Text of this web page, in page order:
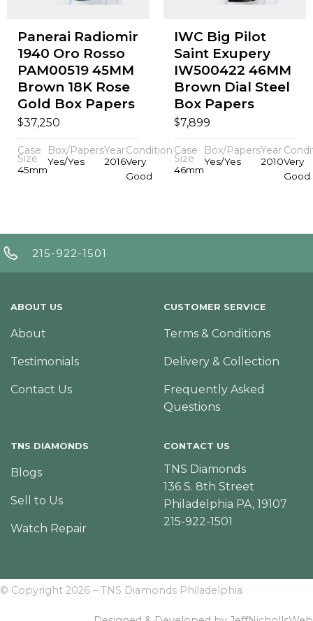
Panerai Radiomir
1940 Oro Rosso
PAM00519 45MM
Brown 18K Rose
Gold Box Papers
$37,250
Case
Size
45mm
Box/Papers
Yes/Yes
Year
2016
Condition
Very
Good
IWC Big Pilot
Saint Exupery
IW500422 46MM
Brown Dial Steel
Box Papers
$7,899
Case
Size
46mm
Box/Papers
Yes/Yes
Year
2010Very
Good
215-922-1501
ABOUT US
About
Testimonials
Contact Us
CUSTOMER SERVICE
Terms & Conditions
Delivery & Collection
Frequently Asked
Questions
TNS DIAMONDS
Blogs
Sell to Us
Watch Repair
CONTACT US
TNS Diamonds
136 S. 8th Street
Philadelphia PA, 19107
215-922-1501
© Copyright 2026 – TNS Diamonds Philadelphia